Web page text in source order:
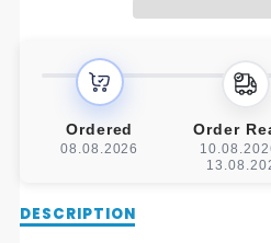
ROCKING
HORSE
CHARM
HORSE
CHARM
Ordered
08.08.2026
Order
Description
DESCRIPTION